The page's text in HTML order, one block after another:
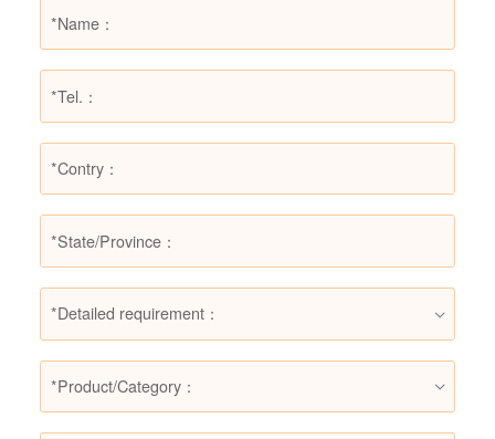
decisions in different fire situations.
*Detailed requirement：
*Product/Category：